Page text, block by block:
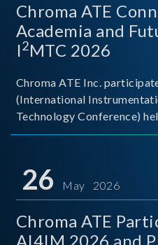
Chroma ATE
Academia and
I2MTC 2026
Chroma ATE Inc.
(International
Technology Conference)
conference brought
around
26 May 2026
Chroma ATE
AI4IM 2026 and